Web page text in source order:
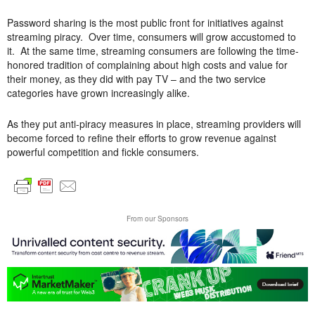
Password sharing is the most public front for initiatives against
streaming piracy. Over time, consumers will grow accustomed to
it. At the same time, streaming consumers are following the time-
honored tradition of complaining about high costs and value for
their money, as they did with pay TV – and the two service
categories have grown increasingly alike.
As they put anti-piracy measures in place, streaming providers will
become forced to refine their efforts to grow revenue against
powerful competition and fickle consumers.
From our Sponsors